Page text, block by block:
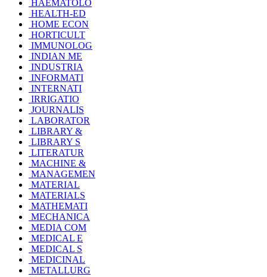
HAEMATOLO
HEALTH-ED
HOME ECON
HORTICULT
IMMUNOLOG
INDIAN ME
INDUSTRIA
INFORMATI
INTERNATI
IRRIGATIO
JOURNALIS
LABORATOR
LIBRARY &
LIBRARY S
LITERATUR
MACHINE &
MANAGEMEN
MATERIAL
MATERIALS
MATHEMATI
MECHANICA
MEDIA COM
MEDICAL E
MEDICAL S
MEDICINAL
METALLURG